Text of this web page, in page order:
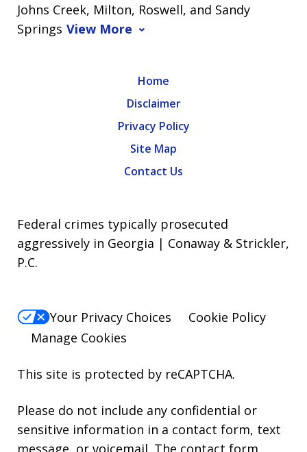
Johns Creek, Milton, Roswell, and Sandy
Springs View More
Home
Disclaimer
Privacy Policy
Site Map
Contact Us
Federal crimes typically prosecuted
aggressively in Georgia | Conaway & Strickler,
P.C.
Your Privacy Choices
Cookie Policy
Manage Cookies
This site is protected by reCAPTCHA.
Please do not include any confidential or
sensitive information in a contact form, text